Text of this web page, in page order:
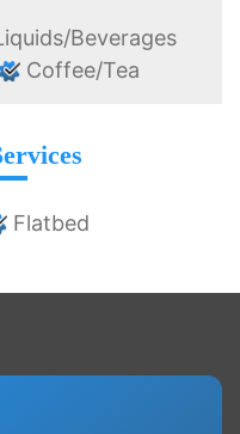
Beverages
Coffee/Tea
Flatbed